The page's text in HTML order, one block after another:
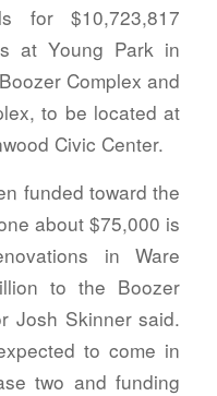
for $10,723,817
at Young Park in
Complex and
to be located at
Civic Center.
funded toward the
about $75,000 is
in Ware
to the Boozer
Josh Skinner said.
to come in
two and funding